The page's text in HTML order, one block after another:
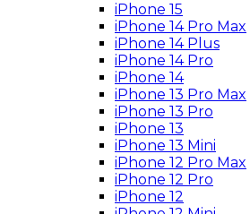
iPhone 15
iPhone 14 Pro Max
iPhone 14 Plus
iPhone 14 Pro
iPhone 14
iPhone 13 Pro Max
iPhone 13 Pro
iPhone 13
iPhone 13 Mini
iPhone 12 Pro Max
iPhone 12 Pro
iPhone 12